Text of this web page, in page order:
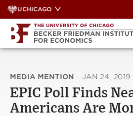
Skip
to
content
UCHICAGO
MEDIA MENTION · JAN 24, 2019
EPIC Poll Finds
Americans Are